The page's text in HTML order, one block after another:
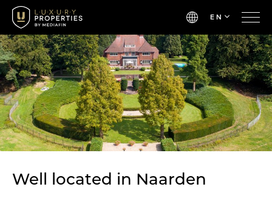
EN
Well located in Naarden